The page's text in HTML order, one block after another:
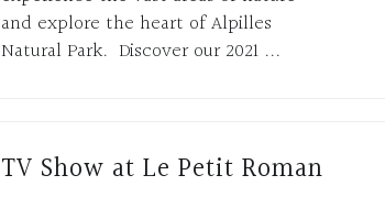
and explore the heart of Alpilles
Natural Park. Discover our 2021 ...
TV Show at Le Petit Roman